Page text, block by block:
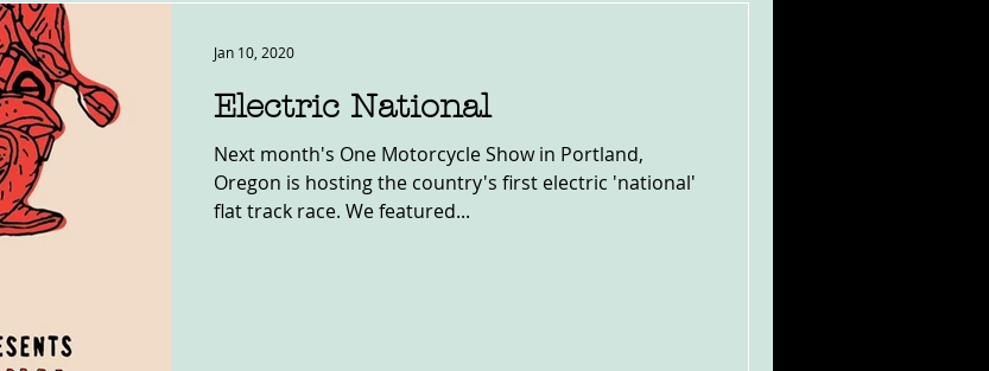
Electric National
Next month's One Motorcycle Show in Portland,
Oregon is hosting the country's first electric 'national'
flat track race. We featured...
Jan 10, 2020